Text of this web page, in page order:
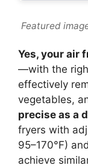
Featured
Yes, your air
—with the
effectively
vegetables,
precise as a
fryers with
95–170°F)
achieve